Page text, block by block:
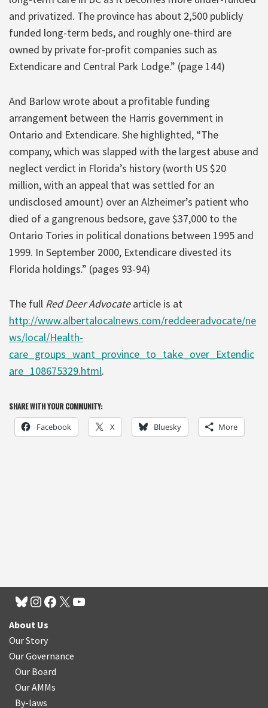
and privatized. The province has about 2,500 publicly
funded long-term beds, and roughly one-third are
owned by private for-profit companies such as
Extendicare and Central Park Lodge.” (page 144)
And Barlow wrote about a profitable funding
arrangement between the Harris government in
Ontario and Extendicare. She highlighted, “The
company, which was slapped with the largest abuse and
neglect verdict in Florida’s history (worth US $20
million, with an appeal that was settled for an
undisclosed amount) over an Alzheimer’s patient who
died of a gangrenous bedsore, gave $37,000 to the
Ontario Tories in political donations between 1995 and
1999. In September 2000, Extendicare divested its
Florida holdings.” (pages 93-94)
The full Red Deer Advocatearticle is at
http://www.albertalocalnews.com/reddeeradvocate/ne
ws/local/Health-
care_groups_want_province_to_take_over_Extendic
are_108675329.html.
SHARE WITH YOUR COMMUNITY:
Facebook X Bluesky More
About Us
Our Story
Our Governance
Our Board
Our AMMs
By-laws